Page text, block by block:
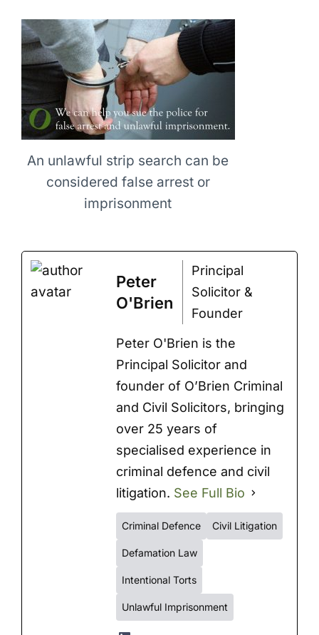
An unlawful strip search can be
considered false arrest or
imprisonment
Peter
O'Brien
Principal
Solicitor &
Founder
Peter O'Brien is the
Principal Solicitor and
founder of O’Brien Criminal
and Civil Solicitors, bringing
over 25 years of
specialised experience in
criminal defence and civil
litigation. See Full Bio
Criminal Defence Civil Litigation
Defamation Law
Intentional Torts
Unlawful Imprisonment